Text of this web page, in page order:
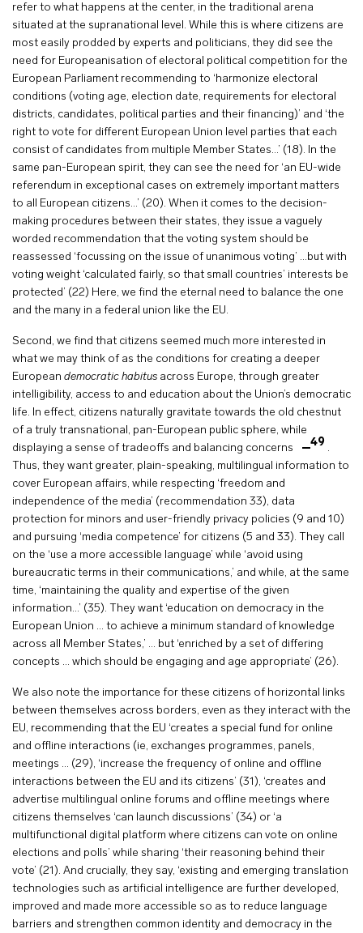
refer to what happens at the center, in the traditional arena
situated at the supranational level. While this is where citizens are
most easily prodded by experts and politicians, they did see the
need for Europeanisation of electoral political competition for the
European Parliament recommending to ‘harmonize electoral
conditions (voting age, election date, requirements for electoral
districts, candidates, political parties and their financing)’ and ‘the
right to vote for different European Union level parties that each
consist of candidates from multiple Member States…’ (18). In the
same pan-European spirit, they can see the need for ‘an EU-wide
referendum in exceptional cases on extremely important matters
to all European citizens…’ (20). When it comes to the decision-
making procedures between their states, they issue a vaguely
worded recommendation that the voting system should be
reassessed ‘focussing on the issue of unanimous voting’ …but with
voting weight ‘calculated fairly, so that small countries’ interests be
protected’ (22) Here, we find the eternal need to balance the one
and the many in a federal union like the EU.
Second, we find that citizens seemed much more interested in
what we may think of as the conditions for creating a deeper
European democratic habitus across Europe, through greater
intelligibility, access to and education about the Union’s democratic
life. In effect, citizens naturally gravitate towards the old chestnut
of a truly transnational, pan-European public sphere, while
displaying a sense of tradeoffs and balancing concerns
49 .
Thus, they want greater, plain-speaking, multilingual information to
cover European affairs, while respecting ‘freedom and
independence of the media’ (recommendation 33), data
protection for minors and user-friendly privacy policies (9 and 10)
and pursuing ‘media competence’ for citizens (5 and 33). They call
on the ‘use a more accessible language’ while ‘avoid using
bureaucratic terms in their communications,’ and while, at the same
time, ‘maintaining the quality and expertise of the given
information…’ (35). They want ‘education on democracy in the
European Union … to achieve a minimum standard of knowledge
across all Member States,’ … but ‘enriched by a set of differing
concepts … which should be engaging and age appropriate’ (26).
We also note the importance for these citizens of horizontal links
between themselves across borders, even as they interact with the
EU, recommending that the EU ‘creates a special fund for online
and offline interactions (ie, exchanges programmes, panels,
meetings … (29), ‘increase the frequency of online and offline
interactions between the EU and its citizens’ (31), ‘creates and
advertise multilingual online forums and offline meetings where
citizens themselves ‘can launch discussions’ (34) or ‘a
multifunctional digital platform where citizens can vote on online
elections and polls’ while sharing ‘their reasoning behind their
vote’ (21). And crucially, they say, ‘existing and emerging translation
technologies such as artificial intelligence are further developed,
improved and made more accessible so as to reduce language
barriers and strengthen common identity and democracy in the